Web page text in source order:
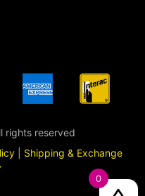
rights reserved
Shipping & Exchange
0